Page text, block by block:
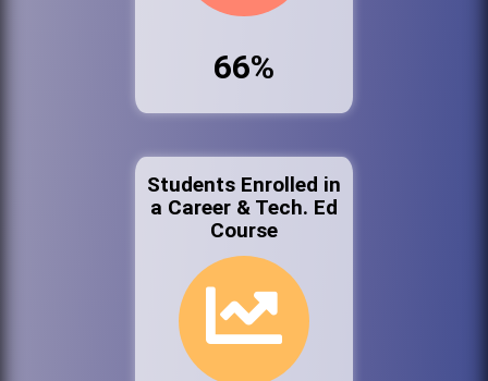
66%
Students Enrolled in
a Career & Tech. Ed
Course